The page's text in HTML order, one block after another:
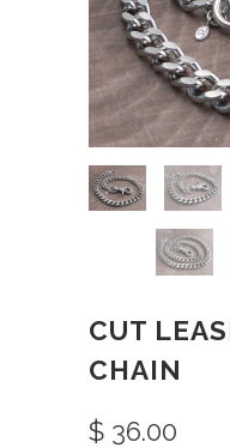
CUT
CHAIN
$ 36.00